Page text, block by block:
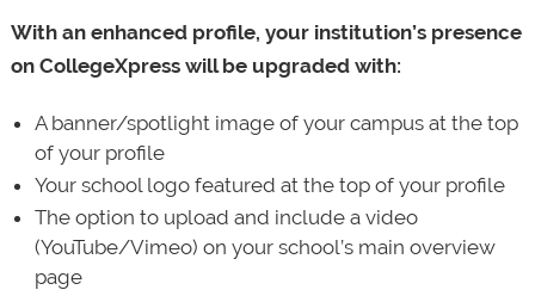
With an enhanced profile, your institution’s presence
on CollegeXpress will be upgraded with:
A banner/spotlight image of your campus at the top
of your profile
Your school logo featured at the top of your profile
The option to upload and include a video
(YouTube/Vimeo) on your school’s main overview
page